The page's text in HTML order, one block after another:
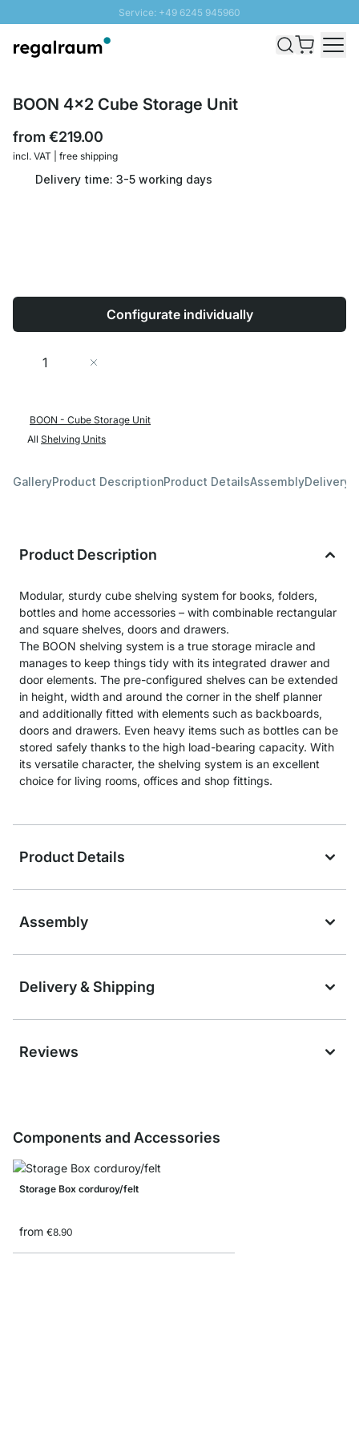
Service: +49 6245 945960
Fast delivery - Shipping over € 100
BOON 4x2 Cube Storage Unit
from €219.00
incl. VAT | free shipping
Delivery time: 3-5 working days
Configurate individually
Quantity
BOON - Cube Storage Unit
All Shelving Units
GalleryProduct DescriptionProduct DetailsAssemblyDelivery
Product Description
Modular, sturdy cube shelving system for books, folders,
bottles and home accessories – with combinable rectangular
and square shelves, doors and drawers.
The BOON shelving system is a true storage miracle and
manages to keep things tidy with its integrated drawer and
door elements. The pre-configured shelves can be extended
in height, width and around the corner in the shelf planner
and additionally fitted with elements such as backboards,
doors and drawers. Even heavy items such as bottles can be
stored safely thanks to the high load-bearing capacity. With
its versatile character, the shelving system is an excellent
choice for living rooms, offices and shop fittings.
Product Details
Assembly
Delivery & Shipping
Reviews
Components and Accessories
Storage Box corduroy/felt
from €8.90